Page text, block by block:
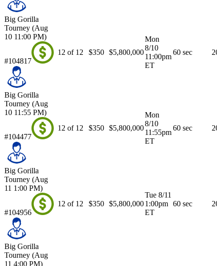
Big Gorilla
Tourney (Aug
10 11:00 PM)
#104817
12 of 12 $350 $5,800,000
Mon
8/10
11:00pm
ET
60 sec
Big Gorilla
Tourney (Aug
10 11:55 PM)
#104477
12 of 12 $350 $5,800,000
Mon
8/10
11:55pm
ET
60 sec
Big Gorilla
Tourney (Aug
11 1:00 PM)
#104956
12 of 12 $350 $5,800,000
Tue 8/11
1:00pm
ET
60 sec
Big Gorilla
Tourney (Aug
11 4:00 PM)